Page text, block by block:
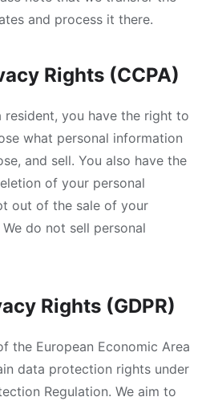
and process it there.
Rights (CCPA)
resident, you have the right to
what personal information
and sell. You also have the
of your personal
out of the sale of your
do not sell personal
Rights (GDPR)
the European Economic Area
data protection rights under
Regulation. We aim to